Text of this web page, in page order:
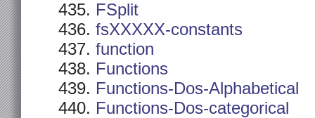
FSplit
fsXXXXX-constants
function
Functions
Functions-Dos-Alphabetical
Functions-Dos-categorical